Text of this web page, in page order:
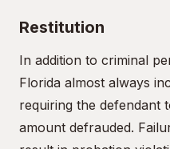
Restitution
In addition to criminal
Florida almost always
requiring the defendant
amount defrauded.